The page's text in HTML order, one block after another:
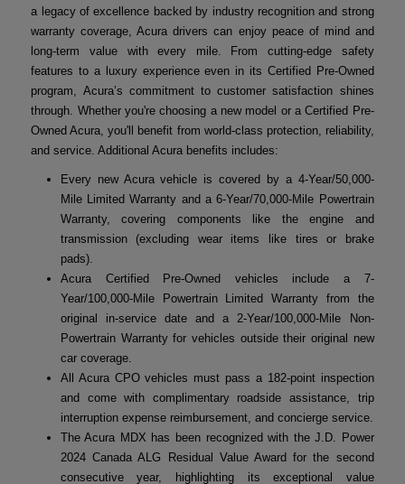
a legacy of excellence backed by industry recognition and strong
warranty coverage, Acura drivers can enjoy peace of mind and
long-term value with every mile. From cutting-edge safety
features to a luxury experience even in its Certified Pre-Owned
program, Acura’s commitment to customer satisfaction shines
through. Whether you're choosing a new model or a Certified Pre-
Owned Acura, you'll benefit from world-class protection, reliability,
and service. Additional Acura benefits includes:
Every new Acura vehicle is covered by a 4-Year/50,000-
Mile Limited Warranty and a 6-Year/70,000-Mile Powertrain
Warranty, covering components like the engine and
transmission (excluding wear items like tires or brake
pads).
Acura Certified Pre-Owned vehicles include a 7-
Year/100,000-Mile Powertrain Limited Warranty from the
original in-service date and a 2-Year/100,000-Mile Non-
Powertrain Warranty for vehicles outside their original new
car coverage.
All Acura CPO vehicles must pass a 182-point inspection
and come with complimentary roadside assistance, trip
interruption expense reimbursement, and concierge service.
The Acura MDX has been recognized with the J.D. Power
2024 Canada ALG Residual Value Award for the second
consecutive year, highlighting its exceptional value